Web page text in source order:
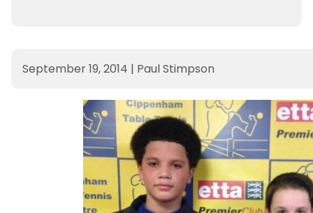
September 19, 2014 | Paul Stimpson